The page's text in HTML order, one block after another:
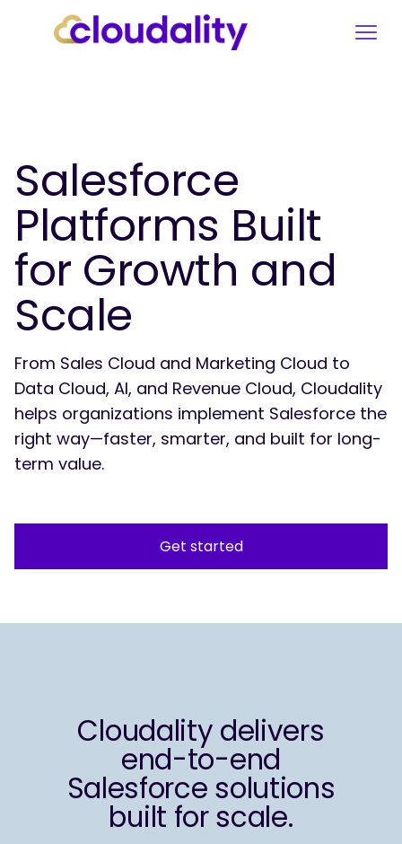
Salesforce
Platforms Built
for Growth and
Scale
From Sales Cloud and Marketing Cloud to
Data Cloud, AI, and Revenue Cloud, Cloudality
helps organizations implement Salesforce the
right way—faster, smarter, and built for long-
term value.
Get started
Cloudality delivers
end-to-end
Salesforce solutions
built for scale.